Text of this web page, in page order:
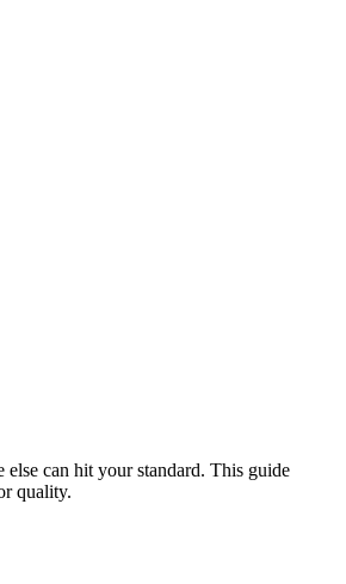
can hit your standard. This guide
quality.